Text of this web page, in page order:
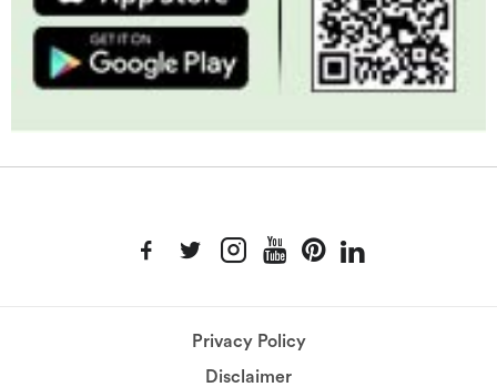
Privacy Policy
Disclaimer